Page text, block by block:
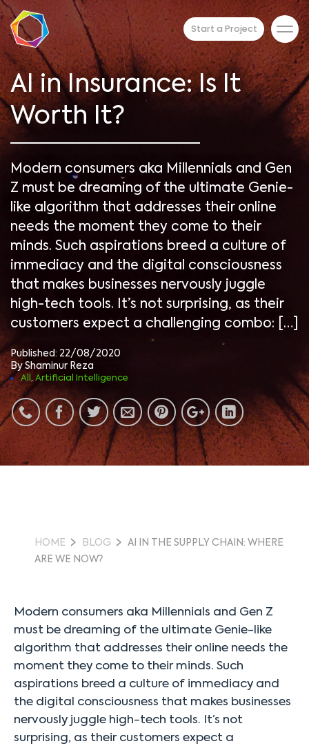
Start a Project
AI in Insurance: Is It
Worth It?
Modern consumers aka Millennials and Gen
Z must be dreaming of the ultimate Genie-
like algorithm that addresses their online
needs the moment they come to their
minds. Such aspirations breed a culture of
immediacy and the digital consciousness
that makes businesses nervously juggle
high-tech tools. It’s not surprising, as their
customers expect a challenging combo: […]
Published: 22/08/2020
By Shaminur Reza
All , Artificial Intelligence
HOME BLOG
AI IN THE SUPPLY CHAIN: WHERE
ARE WE NOW?
Modern consumers aka Millennials and Gen Z
must be dreaming of the ultimate Genie-like
algorithm that addresses their online needs the
moment they come to their minds. Such
aspirations breed a culture of immediacy and
the digital consciousness that makes businesses
nervously juggle high-tech tools. It’s not
surprising, as their customers expect a